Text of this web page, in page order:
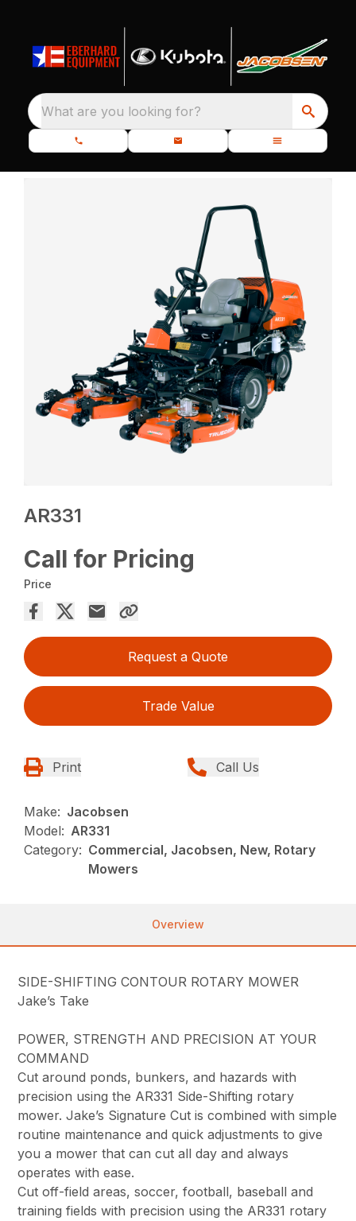
What are you looking for?
AR331
Call for Pricing
Price
Request a Quote
Trade Value
Print Call Us
Make: Jacobsen
Model: AR331
Category: Commercial, Jacobsen, New, Rotary
Mowers
Overview
SIDE-SHIFTING CONTOUR ROTARY MOWER
Jake’s Take
POWER, STRENGTH AND PRECISION AT YOUR
COMMAND
Cut around ponds, bunkers, and hazards with
precision using the AR331 Side-Shifting rotary
mower. Jake’s Signature Cut is combined with simple
routine maintenance and quick adjustments to give
you a mower that can cut all day and always
operates with ease.
Cut off-field areas, soccer, football, baseball and
training fields with precision using the AR331 rotary